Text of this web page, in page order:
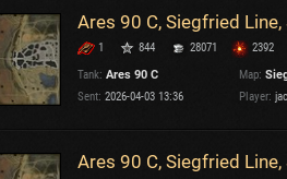
Line Versions: 2.1.1
Ares 90 C, Siegfried
1 844 28071
2392
Tank: Ares 90 C Map:
Sent: 2026-04-03 13:36 Player:
Ares 90 C, Siegfried